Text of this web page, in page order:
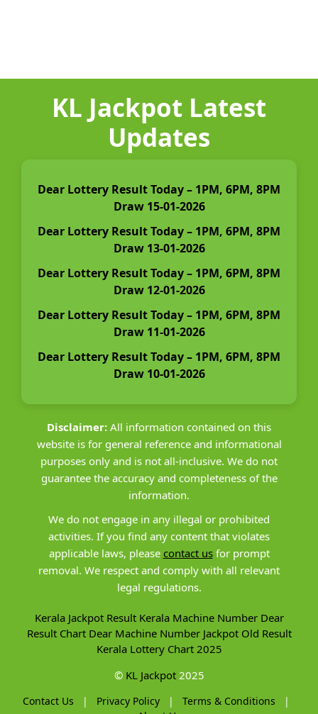
KL Jackpot Latest
Updates
Dear Lottery Result Today – 1PM, 6PM, 8PM
Draw 15-01-2026
Dear Lottery Result Today – 1PM, 6PM, 8PM
Draw 13-01-2026
Dear Lottery Result Today – 1PM, 6PM, 8PM
Draw 12-01-2026
Dear Lottery Result Today – 1PM, 6PM, 8PM
Draw 11-01-2026
Dear Lottery Result Today – 1PM, 6PM, 8PM
Draw 10-01-2026
Disclaimer: All information contained on this
website is for general reference and informational
purposes only and is not all-inclusive. We do not
guarantee the accuracy and completeness of the
information.
We do not engage in any illegal or prohibited
activities. If you find any content that violates
applicable laws, please contact usfor prompt
removal. We respect and comply with all relevant
legal regulations.
Kerala Jackpot Result Kerala Machine Number Dear
Result Chart Dear Machine Number Jackpot Old Result
Kerala Lottery Chart 2025
© KL Jackpot2025
Contact Us | Privacy Policy | Terms & Conditions
|